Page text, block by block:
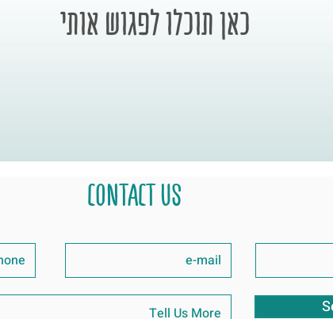
כאן תוכלו לפגוש אותי
CONTACT US